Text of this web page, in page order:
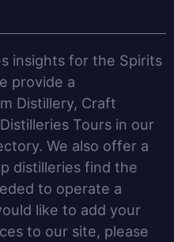
insights for the Spirits
provide a
Distillery, Craft
Tours in our
We also offer a
distilleries find the
to operate a
like to add your
to our site, please